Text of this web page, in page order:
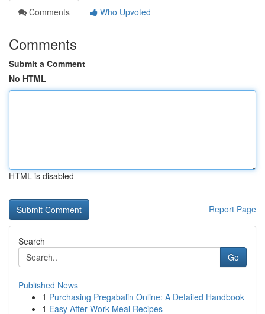
Comments
Who Upvoted
Comments
Submit a Comment
No HTML
HTML is disabled
Report Page
Search
Go
Published News
1 Purchasing Pregabalin Online: A Detailed Handbook
1 Easy After-Work Meal Recipes